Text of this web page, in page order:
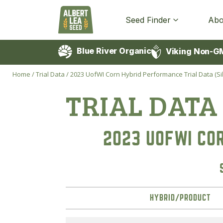
Seed Finder
Blue River Organic Viking Non-
Home /Trial Data /2023 UofWI Corn Hybrid Performance Trial Data
TRIAL DATA
2023 UOFWI
HYBRID/PRODUCT